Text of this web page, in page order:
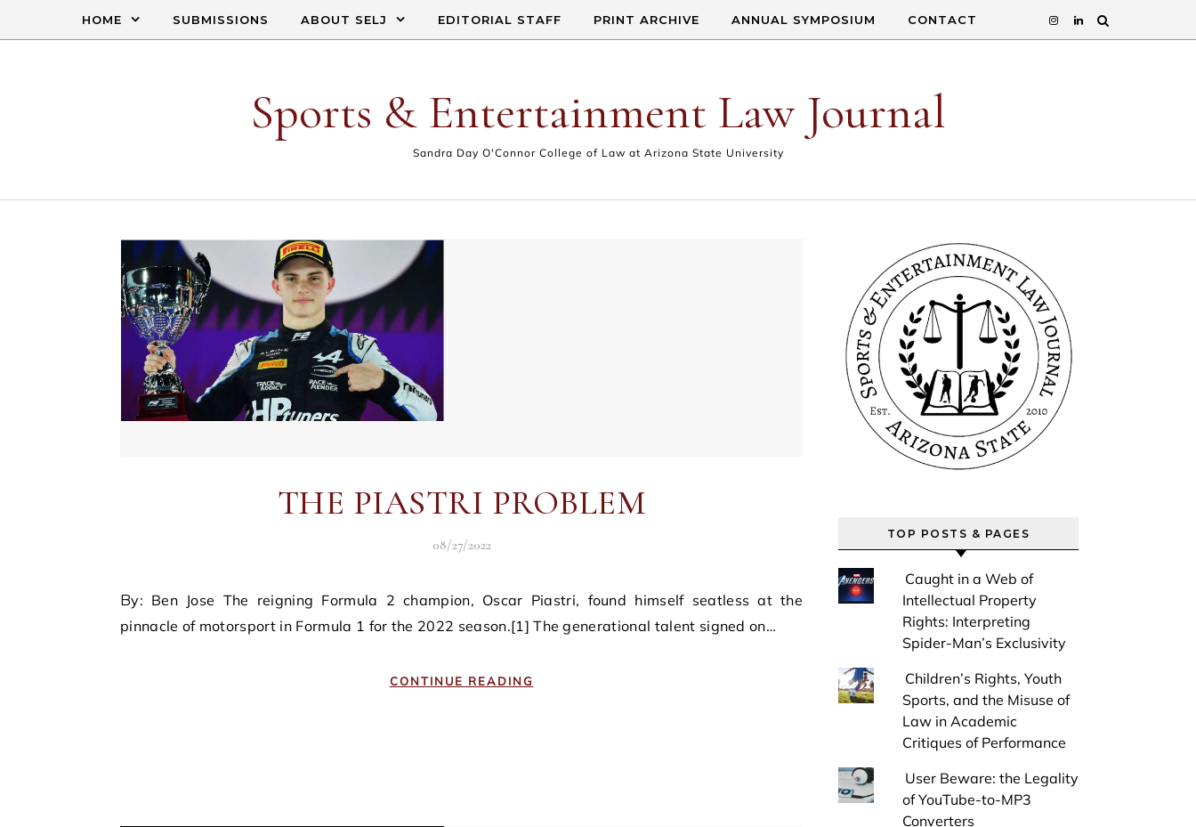
HOME SUBMISSIONS ABOUT SELJ EDITORIAL STAFF PRINT ARCHIVE ANNUAL SYMPOSIUM CONTACT
Sports & Entertainment Law Journal
Sandra Day O'Connor College of Law at Arizona State University
THE PIASTRI PROBLEM
08/27/2022
By: Ben Jose The reigning Formula 2 champion, Oscar Piastri, found himself seatless at the
pinnacle of motorsport in Formula 1 for the 2022 season.[1] The generational talent signed on…
CONTINUE READING
TOP POSTS & PAGES
Caught in a Web of
Intellectual Property
Rights: Interpreting
Spider-Man’s Exclusivity
Children’s Rights, Youth
Sports, and the Misuse of
Law in Academic
Critiques of Performance
User Beware: the Legality
of YouTube-to-MP3
Converters